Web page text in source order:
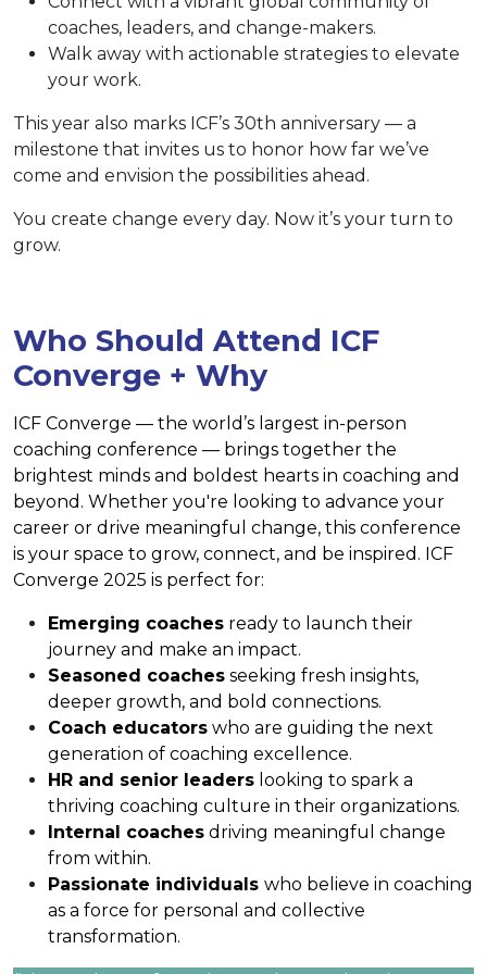
coaches, leaders, and change-makers.
Walk away with actionable strategies to elevate
your work.
This year also marks ICF’s 30th anniversary — a
milestone that invites us to honor how far we’ve
come and envision the possibilities ahead.
You create change every day. Now it’s your turn to
grow.
Who Should Attend ICF
Converge + Why
ICF Converge — the world’s largest in-person
coaching conference — brings together the
brightest minds and boldest hearts in coaching and
beyond. Whether you're looking to advance your
career or drive meaningful change, this conference
is your space to grow, connect, and be inspired. ICF
Converge 2025 is perfect for:
Emerging coaches ready to launch their
journey and make an impact.
Seasoned coaches seeking fresh insights,
deeper growth, and bold connections.
Coach educators who are guiding the next
generation of coaching excellence.
HR and senior leaders looking to spark a
thriving coaching culture in their organizations.
Internal coaches driving meaningful change
from within.
Passionate individuals who believe in coaching
as a force for personal and collective
transformation.